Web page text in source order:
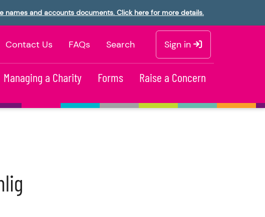
and accounts documents. Click here for more details.
Contact Us FAQs Search Sign in
Managing a Charity Forms Raise a Concern